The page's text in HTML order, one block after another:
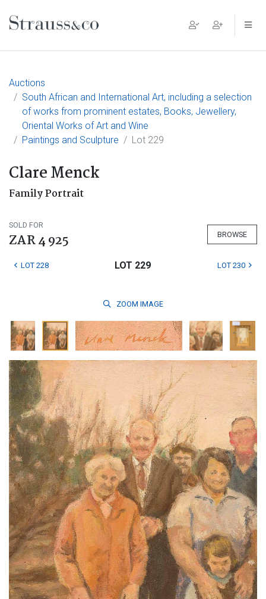
Main Navigation
Auctions
South African and International Art, including a selection
of works from prominent estates, Books, Jewellery,
Oriental Works of Art and Wine
Paintings and Sculpture
Lot 229
Clare Menck
Family Portrait
SOLD FOR
ZAR 4 925 BROWSE
LOT 228 LOT 229 LOT 230
ZOOM IMAGE